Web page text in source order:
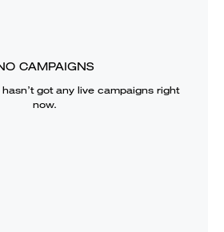
CAMPAIGNS
got any live campaigns right
now.